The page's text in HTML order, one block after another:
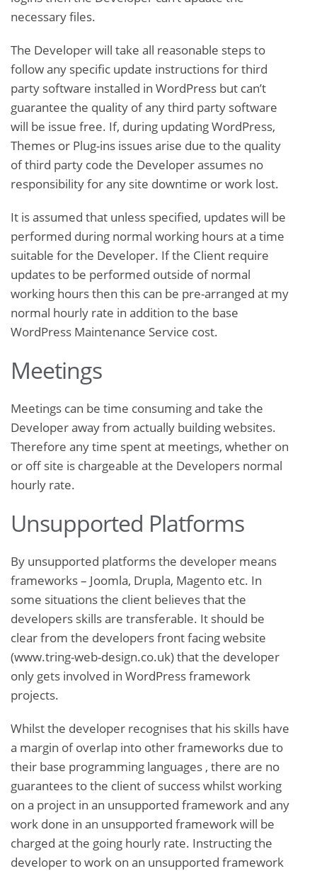
necessary files.
The Developer will take all reasonable steps to
follow any specific update instructions for third
party software installed in WordPress but can’t
guarantee the quality of any third party software
will be issue free. If, during updating WordPress,
Themes or Plug-ins issues arise due to the quality
of third party code the Developer assumes no
responsibility for any site downtime or work lost.
It is assumed that unless specified, updates will be
performed during normal working hours at a time
suitable for the Developer. If the Client require
updates to be performed outside of normal
working hours then this can be pre-arranged at my
normal hourly rate in addition to the base
WordPress Maintenance Service cost.
Meetings
Meetings can be time consuming and take the
Developer away from actually building websites.
Therefore any time spent at meetings, whether on
or off site is chargeable at the Developers normal
hourly rate.
Unsupported Platforms
By unsupported platforms the developer means
frameworks – Joomla, Drupla, Magento etc. In
some situations the client believes that the
developers skills are transferable. It should be
clear from the developers front facing website
(www.tring-web-design.co.uk) that the developer
only gets involved in WordPress framework
projects.
Whilst the developer recognises that his skills have
a margin of overlap into other frameworks due to
their base programming languages , there are no
guarantees to the client of success whilst working
on a project in an unsupported framework and any
work done in an unsupported framework will be
charged at the going hourly rate. Instructing the
developer to work on an unsupported framework